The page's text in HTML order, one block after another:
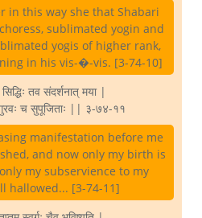
in this way she that Shabari
sublimated yogin and
yogis of higher rank,
in his vis-�-vis. [3-74-10]
सिद्धिः तव संदर्शनात् मया |
च सुपूजिताः || ३-७४-११
manifestation before me
and now only my birth is
my subservience to my
hallowed... [3-74-11]